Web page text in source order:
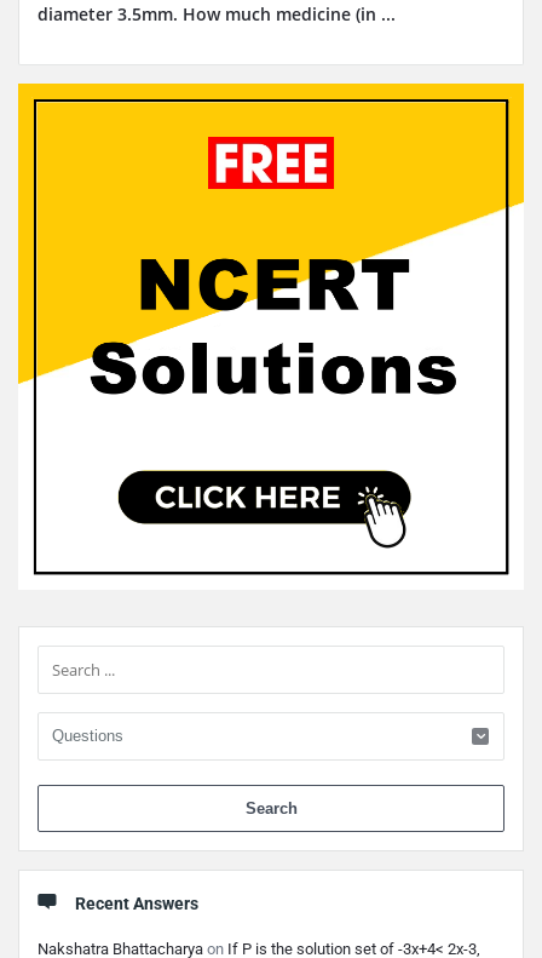
diameter 3.5mm. How much medicine (in ...
Sidebar
Recent Answers
Nakshatra Bhattacharya on If P is the solution set of -3x+4< 2x-3,